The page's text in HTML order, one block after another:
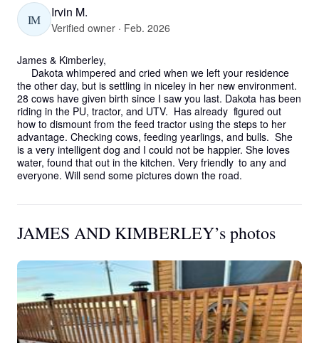
IM Irvin M.
Verified owner · Feb. 2026
James & Kimberley,
the other day, but is settling in niceley in her new environment.
28 cows have given birth since I saw you last. Dakota has been
riding in the PU, tractor, and UTV.  Has already  figured out
how to dismount from the feed tractor using the steps to her
advantage. Checking cows, feeding yearlings, and bulls.  She
is a very intelligent dog and I could not be happier. She loves
water, found that out in the kitchen. Very friendly  to any and
everyone. Will send some pictures down the road.
JAMES AND KIMBERLEY’s photos